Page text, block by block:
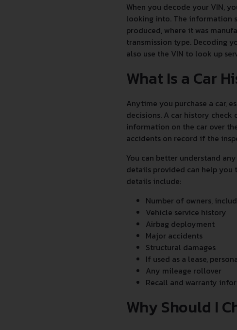
When you decode your VIN,
looking into. The information
produced, where it was
transmission type. Decoding
also use the VIN to look up
What Is a Car
Anytime you purchase a car,
decisions. A car history
information on the car over
accidents on record if the
You can better understand
details provided can help you
details include:
Number of owners,
Vehicle service history
Airbag deployment
Major accidents
Structural damages
If used as a lease,
Any mileage rollover
Recall and warranty
Why Should I